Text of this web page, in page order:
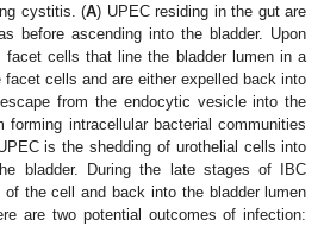
cystitis. (A) UPEC residing in the gut are
before ascending into the bladder. Upon
cells that line the bladder lumen in a
cells and are either expelled back into
from the endocytic vesicle into the
intracellular bacterial communities
is the shedding of urothelial cells into
bladder. During the late stages of IBC
the cell and back into the bladder lumen
are two potential outcomes of infection: